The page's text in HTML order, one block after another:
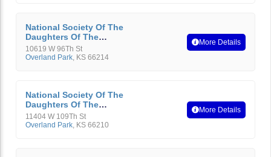
National Society Of The
Daughters Of The
American Revolution
10619 W 96Th St
Overland Park, KS 66214
More Details
National Society Of The
Daughters Of The
American Revolution
11404 W 109Th St
Overland Park, KS 66210
More Details